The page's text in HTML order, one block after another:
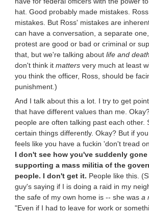
hat. Good probably made mistakes.
mistakes. But Ross' mistakes are
can have a conversation, a separate
protest are good or bad or criminal or
that, but we're talking about life and death
don't think it matters very much at least
you think the officer, Ross, should be
punishment.)
And I talk about this a lot. I try to get
that have different values than me.
people are often talking past each other.
certain things differently. Okay? But if
feels like you have a fuckin 'don't tread
I don't see how you've suddenly
supporting a mass militia of the
people. I don't get it. People like this.
guy's saying if I is doing a raid in my
the safe of my own home is -- she was a
"Even if I had to leave for work or